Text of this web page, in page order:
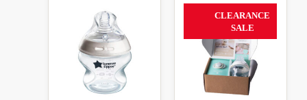
R204.99
through
R319.99
multiple
variants.
options
63%
CLEARANCE
SALE
price
was:
R269.99.
price
is: